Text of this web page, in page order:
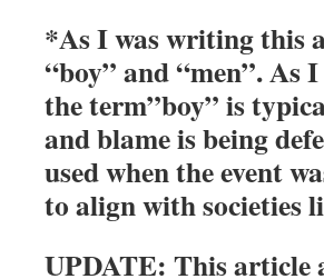
*As I was writing this
“boy” and “men”. As
the term”boy” is
and blame is being
used when the event
to align with societies
UPDATE: This article